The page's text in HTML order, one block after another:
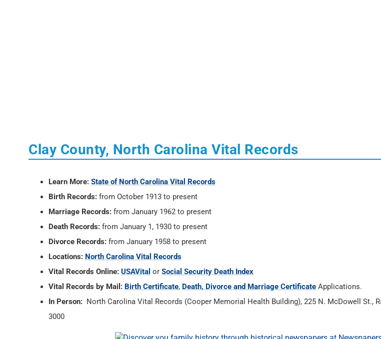
Clay County, North Carolina Vital Records
Learn More: State of North Carolina Vital Records
Birth Records: from October 1913 to present
Marriage Records: from January 1962 to present
Death Records: from January 1, 1930 to present
Divorce Records: from January 1958 to present
Locations: North Carolina Vital Records
Vital Records Online: USAVital or Social Security Death Index
Vital Records by Mail: Birth Certificate, Death, Divorce and Marriage Certificate Applications.
In Person: North Carolina Vital Records (Cooper Memorial Health Building), 225 N. McDowell St.,
3000